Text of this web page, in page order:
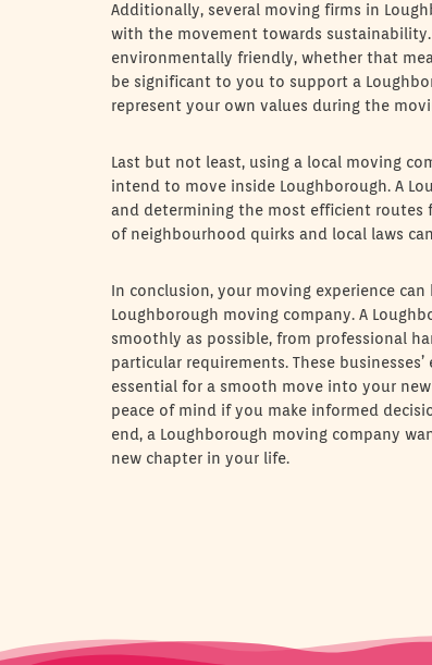
Additionally, several moving firms in
with the movement towards sustainability.
environmentally friendly, whether that
be significant to you to support a
represent your own values during the
Last but not least, using a local moving
intend to move inside Loughborough. A
and determining the most efficient routes
of neighbourhood quirks and local laws
In conclusion, your moving experience
Loughborough moving company. A
smoothly as possible, from professional
particular requirements. These
essential for a smooth move into your
peace of mind if you make informed
end, a Loughborough moving company
new chapter in your life.